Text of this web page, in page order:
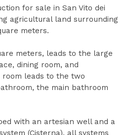
for sale in San Vito dei
agricultural land surrounding
meters.
meters, leads to the large
dining room, and
leads to the two
the main bathroom
with an artesian well and a
(Cisterna), all systems